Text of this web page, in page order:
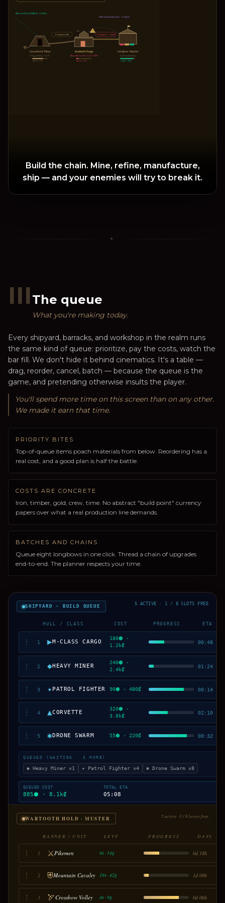
6 wagons/wk 3 wagons · ↓half
Raw ore from Hillvale · 12/day
Old mountain pass · +2 days
Greenfield Mine
8 ingots/day · 92%
Stores: 71%
!
Ironhold Forge
Bandits on the road · 38%
Stores: 12%
Goldport Market
420 trades/day
Coffers: 88%
Build the chain. Mine, refine, manufacture,
ship — and your enemies will try to break it.
✦
IIIThe queue
What you're making today.
Every shipyard, barracks, and workshop in the realm runs
the same kind of queue: prioritize, pay the costs, watch the
bar fill. We don't hide it behind cinematics. It's a table —
drag, reorder, cancel, batch — because the queue is the
game, and pretending otherwise insults the player.
You'll spend more time on this screen than on any other.
We made it earn that time.
PRIORITY BITES
Top-of-queue items poach materials from below. Reordering has a
real cost, and a good plan is half the battle.
COSTS ARE CONCRETE
Iron, timber, gold, crew, time. No abstract "build point" currency
papers over what a real production line demands.
BATCHES AND CHAINS
Queue eight longbows in one click. Thread a chain of upgrades
end-to-end. The planner respects your time.
SHIPYARD · BUILD QUEUE 5 ACTIVE · 1 / 8 SLOTS FREE
HULL / CLASS COST PROGRESS ETA
⋮ 1 ▶M-CLASS CARGO
180⬢ ·
1.2k₡
00:48
⋮ 2 ◆HEAVY MINER
240⬢ ·
2.4k₡
01:24
⋮ 3 ✦PATROL FIGHTER 90⬢ · 480₡ 00:14
⋮ 4 ▲CORVETTE
320⬢ ·
3.8k₡
02:10
⋮ 5 ✱DRONE SWARM 55⬢ · 220₡ 00:32
QUEUED (WAITING · 3 MORE)
◆ Heavy Miner ×1 ✦ Patrol Fighter ×4 ✱ Drone Swarm ×8
QUEUED COST
885⬢ · 8.1k₡
TOTAL ETA
05:08
WARTOOTH HOLD · MUSTER 5 active · 1 / 8 levies free
BANNER / UNIT LEVY PROGRESS DAYS
⋮ 1 ⚔Pikemen 8s · 14g 0d 18h
⋮ 2 ⛨Mountain Cavalry 18s · 42g 1d 09h
⋮ 3 🏹Crossbow Volley 4s · 9g 0d 06h